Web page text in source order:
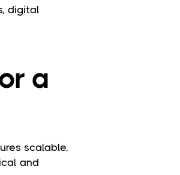
digital
a
scalable,
and